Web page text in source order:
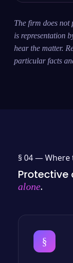
The firm does not
is representation
hear the matter.
particular facts
§ 04 —Where
Protective
alone.
§